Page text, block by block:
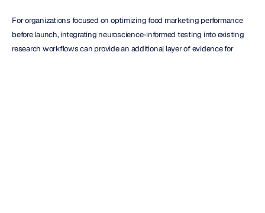
For organizations focused on optimizing food marketing performance
before launch, integrating neuroscience-informed testing into existing
research workflows can provide an additional layer of evidence for